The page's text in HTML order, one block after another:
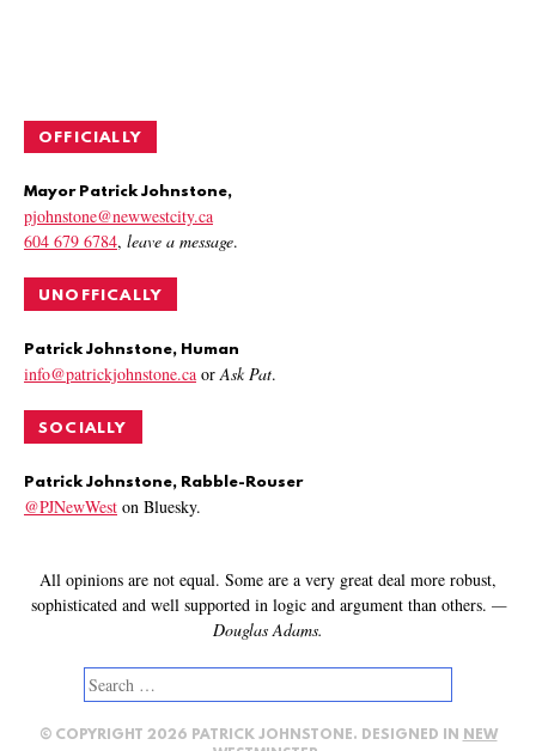
OFFICIALLY
Mayor Patrick Johnstone,
pjohnstone@newwestcity.ca
604 679 6784, leave a message.
UNOFFICALLY
Patrick Johnstone, Human
info@patrickjohnstone.ca orAsk Pat.
SOCIALLY
Patrick Johnstone, Rabble-Rouser
@PJNewWest on Bluesky.
All opinions are not equal. Some are a very great deal more robust,
sophisticated and well supported in logic and argument than others. —
Douglas Adams.
Search
for:
© COPYRIGHT 2026 PATRICK JOHNSTONE. DESIGNED IN
NEW